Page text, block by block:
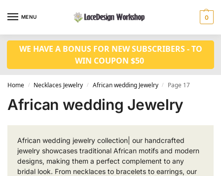
MENU 0
WE HAVE A BONUS FOR NEW SUBSCRIBERS - TO
WIN COUPON $50
Home / Necklaces Jewelry / African wedding Jewelry / Page 17
African wedding Jewelry
African wedding jewelry collection| our handcrafted
jewelry showcases traditional African motifs and modern
designs, making them a perfect complement to any
bridal look. From necklaces to bracelets to earrings, our